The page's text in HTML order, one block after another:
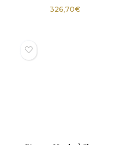
326,70€